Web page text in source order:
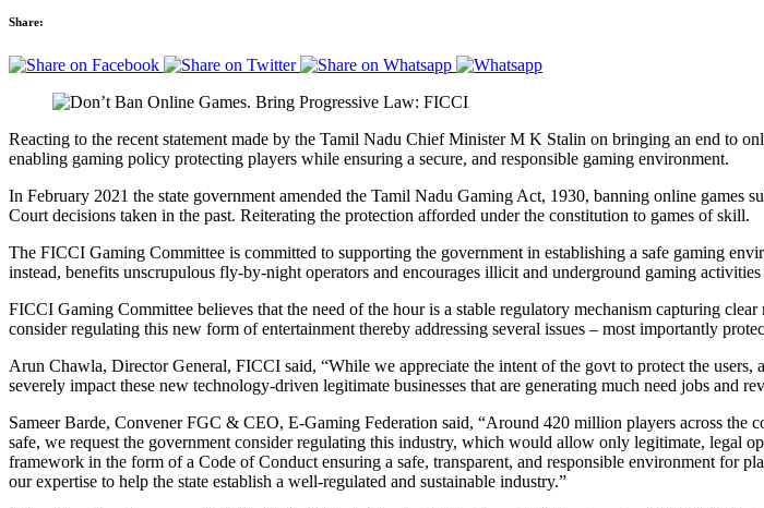
Share:
Reacting to the recent statement made by the Tamil Nadu Chief Minister M K Stalin on bringing an end to
enabling gaming policy protecting players while ensuring a secure, and responsible gaming environment.
In February 2021 the state government amended the Tamil Nadu Gaming Act, 1930, banning online
Court decisions taken in the past. Reiterating the protection afforded under the constitution to games of skill.
The FICCI Gaming Committee is committed to supporting the government in establishing a safe gaming
instead, benefits unscrupulous fly-by-night operators and encourages illicit and underground gaming
FICCI Gaming Committee believes that the need of the hour is a stable regulatory mechanism capturing
consider regulating this new form of entertainment thereby addressing several issues – most importantly
Arun Chawla, Director General, FICCI said, “While we appreciate the intent of the govt to protect the
severely impact these new technology-driven legitimate businesses that are generating much need jobs and
Sameer Barde, Convener FGC & CEO, E-Gaming Federation said, “Around 420 million players across the
safe, we request the government consider regulating this industry, which would allow only legitimate, legal
framework in the form of a Code of Conduct ensuring a safe, transparent, and responsible environment for
our expertise to help the state establish a well-regulated and sustainable industry.”